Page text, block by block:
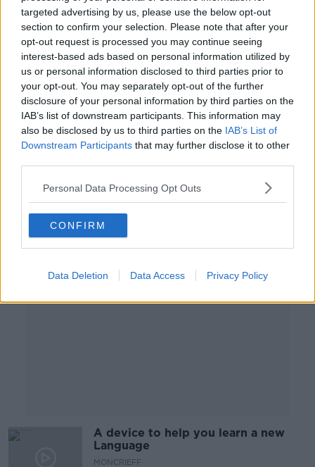
targeted advertising by us, please use the below opt-out
section to confirm your selection. Please note that after your
opt-out request is processed you may continue seeing
interest-based ads based on personal information utilized by
us or personal information disclosed to third parties prior to
your opt-out. You may separately opt-out of the further
disclosure of your personal information by third parties on the
IAB’s list of downstream participants. This information may
also be disclosed by us to third parties on the IAB’s List of
Downstream Participants that may further disclose it to other
Personal Data Processing Opt Outs
CONFIRM
Data Deletion Data Access Privacy Policy
waiting lists
4 NOV 2020
00:15:26
Susie Dent: 'Gobshite' was
popularised by the Irish, but it was
used in the US first
Do we need more investment in the
Irish language?
00:21:28
A device to help you learn a new
Language
MONCRIEFF